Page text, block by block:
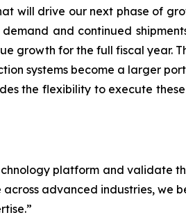
will drive our next phase of
and continued
growth for the full fiscal year.
systems become a larger
the flexibility to execute
platform and validate
advanced industries, we